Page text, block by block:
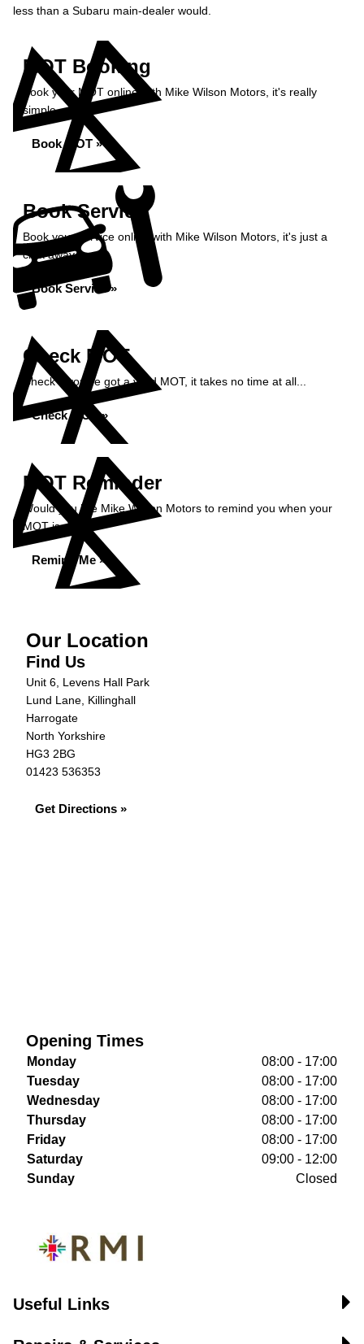
less than a Subaru main-dealer would.
MOT Booking
Book your MOT online with Mike Wilson Motors, it's really
simple...
Book MOT »
Book Service
Book your service online with Mike Wilson Motors, it's just a
click away...
Book Service »
Check MOT
Check if you've got a valid MOT, it takes no time at all...
Check MOT »
MOT Reminder
Would you like Mike Wilson Motors to remind you when your
MOT is due?
Remind Me »
Our Location
Find Us
Unit 6, Levens Hall Park
Lund Lane, Killinghall
Harrogate
North Yorkshire
HG3 2BG
01423 536353
Get Directions »
Opening Times
Monday
08:00 - 17:00
Tuesday
08:00 - 17:00
Wednesday
08:00 - 17:00
Thursday
08:00 - 17:00
Friday
08:00 - 17:00
Saturday
09:00 - 12:00
Sunday
Closed
Useful Links